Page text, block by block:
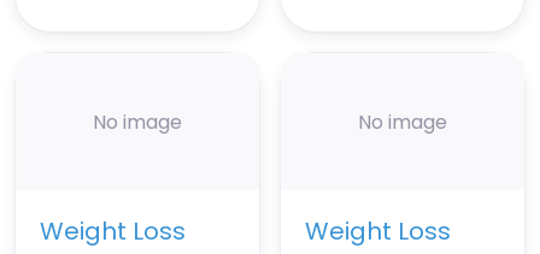
No image
Weight Loss
No image
Weight Loss